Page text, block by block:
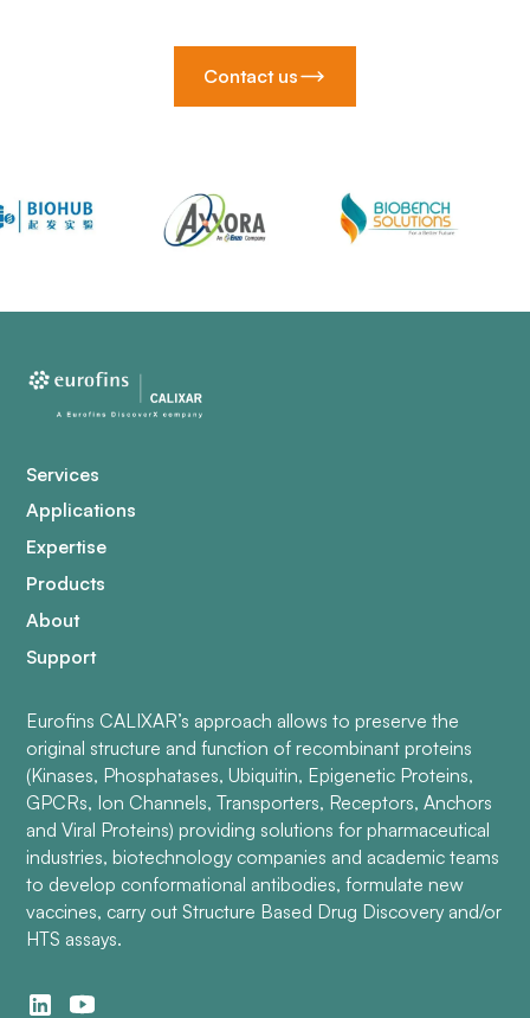
Contact us
Services
Applications
Expertise
Products
About
Support
Eurofins CALIXAR’s approach allows to preserve the
original structure and function of recombinant proteins
(Kinases, Phosphatases, Ubiquitin, Epigenetic Proteins,
GPCRs, Ion Channels, Transporters, Receptors, Anchors
and Viral Proteins) providing solutions for pharmaceutical
industries, biotechnology companies and academic teams
to develop conformational antibodies, formulate new
vaccines, carry out Structure Based Drug Discovery and/or
HTS assays.